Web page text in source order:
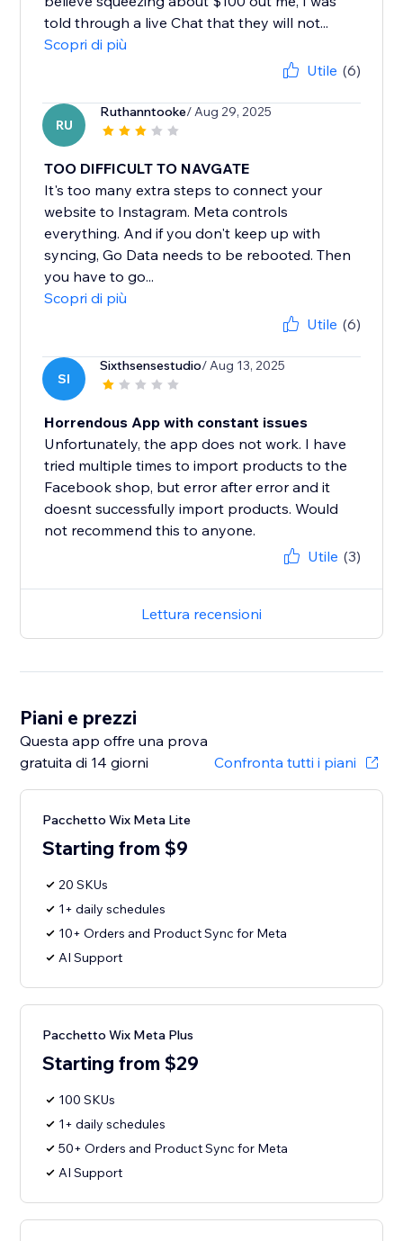
told through a live Chat that they will not...
Scopri di più
Utile (6)
RU
Ruthanntooke/ Aug 29, 2025
TOO DIFFICULT TO NAVGATE
It's too many extra steps to connect your
website to Instagram. Meta controls
everything. And if you don't keep up with
syncing, Go Data needs to be rebooted. Then
you have to go...
Scopri di più
Utile (6)
SI
Sixthsensestudio/ Aug 13, 2025
Horrendous App with constant issues
Unfortunately, the app does not work. I have
tried multiple times to import products to the
Facebook shop, but error after error and it
doesnt successfully import products. Would
not recommend this to anyone.
Utile (3)
Lettura recensioni
Piani e prezzi
Questa app offre una prova
gratuita di 14 giorni
Confronta tutti i piani
Pacchetto Wix Meta Lite
Starting from $9
20 SKUs
1+ daily schedules
10+ Orders and Product Sync for Meta
AI Support
Pacchetto Wix Meta Plus
Starting from $29
100 SKUs
1+ daily schedules
50+ Orders and Product Sync for Meta
AI Support